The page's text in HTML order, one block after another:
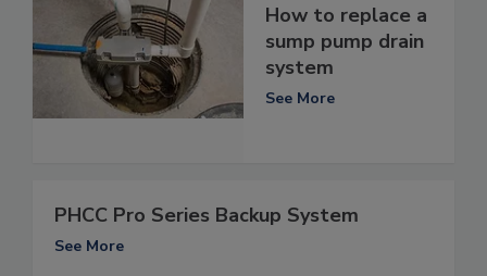
How to replace a
sump pump drain
system
See More
PHCC Pro Series Backup System
See More